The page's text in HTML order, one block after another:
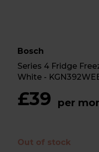
Bosch
Series 4 Fridge
White -
£39 per
Out of stock